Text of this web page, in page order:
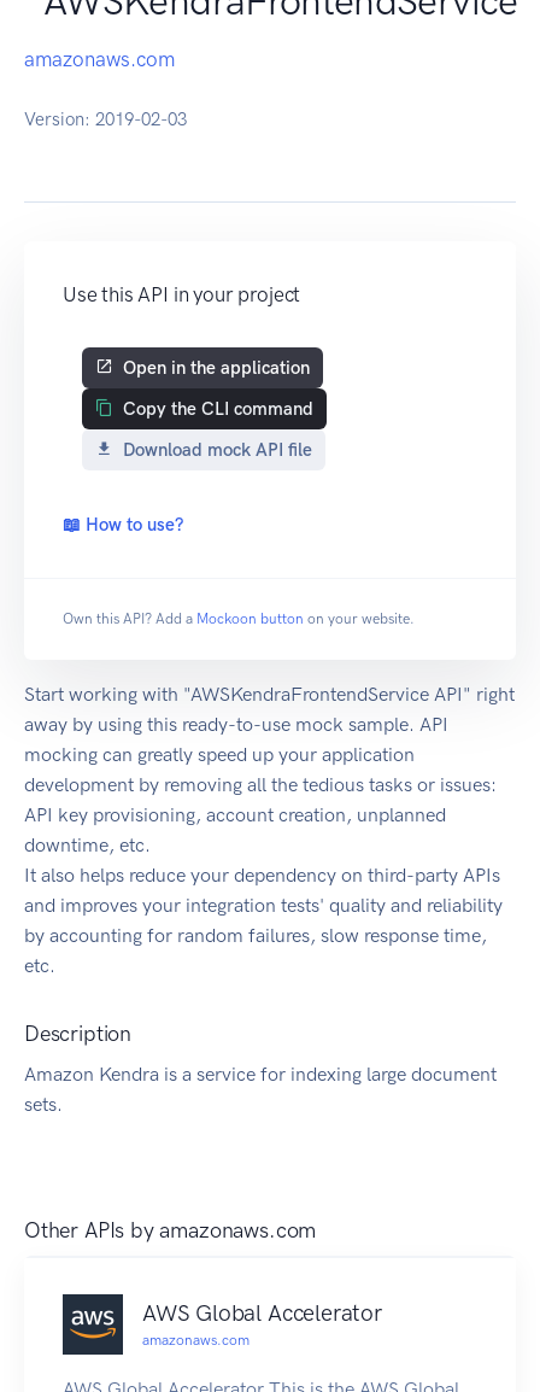
amazonaws.com
Version: 2019-02-03
Use this API in your project
Open in the application
Copy the CLI command
Download mock API file
📖 How to use?
Own this API? Add a Mockoon button on your website.
Start working with "AWSKendraFrontendService API" right
away by using this ready-to-use mock sample. API
mocking can greatly speed up your application
development by removing all the tedious tasks or issues:
API key provisioning, account creation, unplanned
downtime, etc.
It also helps reduce your dependency on third-party APIs
and improves your integration tests' quality and reliability
by accounting for random failures, slow response time,
etc.
Description
Amazon Kendra is a service for indexing large document
sets.
Other APIs byamazonaws.com
AWS Global Accelerator
amazonaws.com